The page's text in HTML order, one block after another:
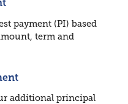
payment (PI) based
term and
additional principal